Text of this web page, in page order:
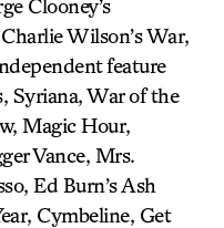
Clooney’s
Wilson’s War,
feature
Syriana, War of the
Magic Hour,
Vance, Mrs.
Ed Burn’s Ash
Cymbeline, Get